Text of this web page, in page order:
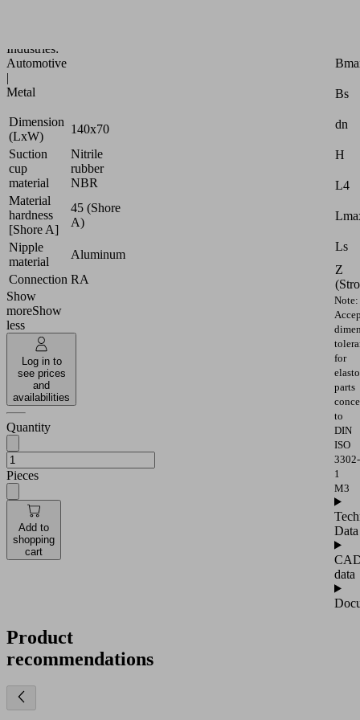
Industries:
Automotive
|
Metal
Dimension
(LxW)
140x70
Suction
cup
material
Nitrile
rubber
NBR
Material
hardness
[Shore A]
45 (Shore
A)
Nipple
material
Aluminum
Connection RA
Show
moreShow
less
Log in to
see prices
and
availabilities
Quantity
Pieces
Add to
shopping
cart
Bs
dn
H
L4
Ls
Z
Note:
for
parts
to
DIN
ISO
3302-
1
M3
Data
data
Product
recommendations